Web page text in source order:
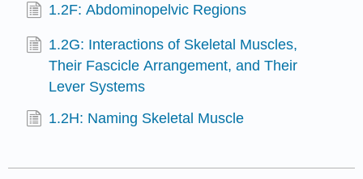
1.2F: Abdominopelvic Regions
1.2G: Interactions of Skeletal Muscles,
Their Fascicle Arrangement, and Their
Lever Systems
1.2H: Naming Skeletal Muscle